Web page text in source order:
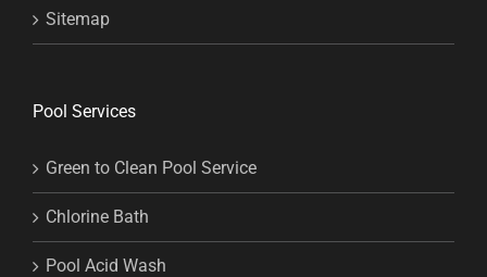
Sitemap
Pool Services
Green to Clean Pool Service
Chlorine Bath
Pool Acid Wash